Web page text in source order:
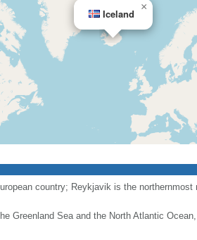
Iceland
×
country; Reykjavik is the
Greenland Sea and the North Atlantic